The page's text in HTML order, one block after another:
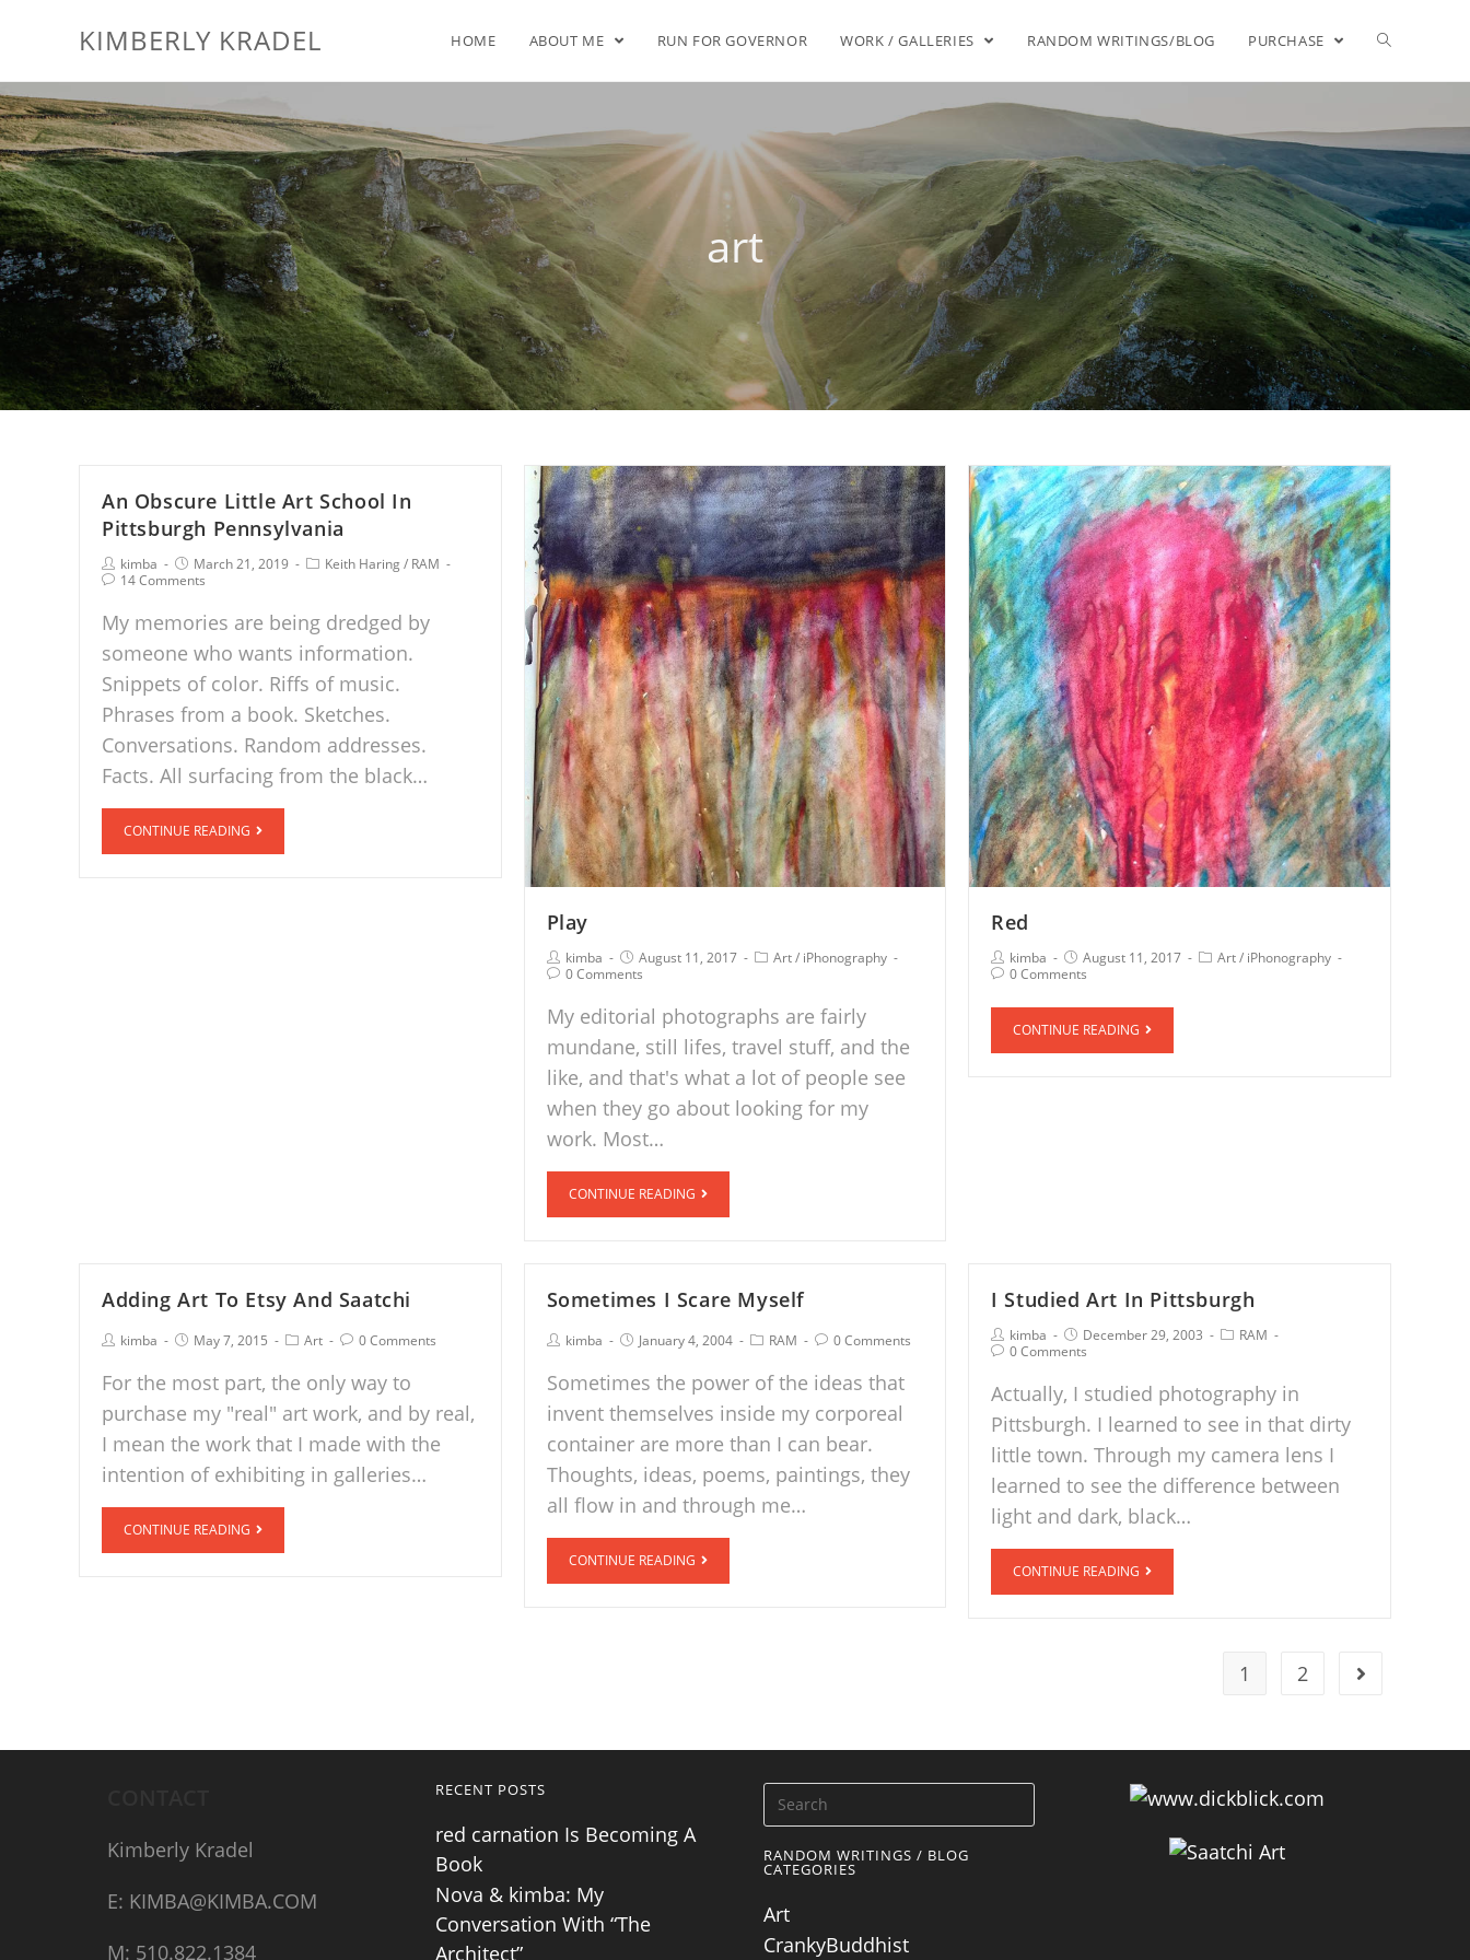
KIMBERLY KRADEL HOME ABOUT ME RUN FOR GOVERNOR WORK / GALLERIES RANDOM WRITINGS/BLOG PURCHASE
art
An Obscure Little Art School In
Pittsburgh Pennsylvania
kimba March 21, 2019 Keith Haring/ RAM
14 Comments
My memories are being dredged by
someone who wants information.
Snippets of color. Riffs of music.
Phrases from a book. Sketches.
Conversations. Random addresses.
Facts. All surfacing from the black…
CONTINUE READING
Play
kimba August 11, 2017 Art/ iPhonography
0 Comments
My editorial photographs are fairly
mundane, still lifes, travel stuff, and the
like, and that's what a lot of people see
when they go about looking for my
work. Most…
CONTINUE READING
Red
kimba August 11, 2017 Art/ iPhonography
0 Comments
CONTINUE READING
Adding Art To Etsy And Saatchi
kimba May 7, 2015 Art 0 Comments
For the most part, the only way to
purchase my "real" art work, and by real,
I mean the work that I made with the
intention of exhibiting in galleries…
CONTINUE READING
Sometimes I Scare Myself
kimba January 4, 2004 RAM 0 Comments
Sometimes the power of the ideas that
invent themselves inside my corporeal
container are more than I can bear.
Thoughts, ideas, poems, paintings, they
all flow in and through me…
CONTINUE READING
I Studied Art In Pittsburgh
kimba December 29, 2003
RAM
0 Comments
Actually, I studied photography in
Pittsburgh. I learned to see in that dirty
little town. Through my camera lens I
learned to see the difference between
light and dark, black…
CONTINUE READING
1 2
Kimberly Kradel
E: KIMBA@KIMBA.COM
M: 510.822.1384
RECENT POSTS
red carnation Is Becoming A
Book
Nova & kimba: My
Conversation With “The
Architect”
RANDOM WRITINGS / BLOG
CATEGORIES
Art
CrankyBuddhist